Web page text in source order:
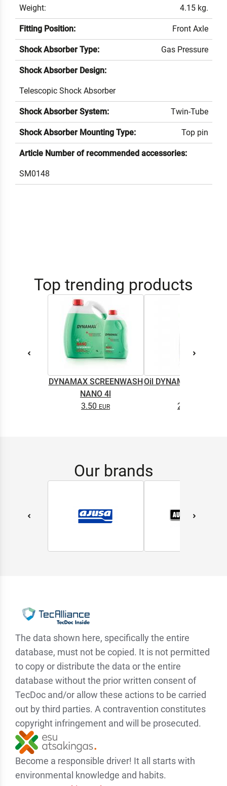
Weight:
4.15 kg.
Fitting Position: Front Axle
Shock Absorber Type: Gas Pressure
Shock Absorber Design:
Telescopic Shock Absorber
Shock Absorber System: Twin-Tube
Shock Absorber Mounting Type: Top pin
Article Number of recommended accessories:
SM0148
Top trending products
DYNAMAX SCREENWASH
NANO 4l
3.50
Oil DYNAMAX M2T
2.65
Our brands
The data shown here, specifically the entire
database, must not be copied. It is not permitted
to copy or distribute the data or the entire
database without the prior written consent of
TecDoc and/or allow these actions to be carried
out by third parties. A contravention constitutes
copyright infringement and will be prosecuted.
Become a responsible driver! It all starts with
environmental knowledge and habits.